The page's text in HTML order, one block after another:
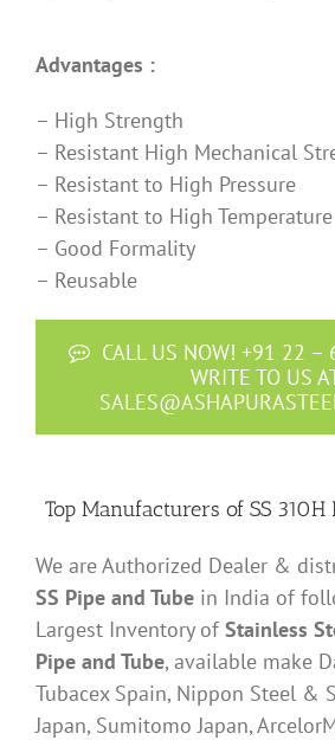
Advantages :
– High Strength
– Resistant High Mechanical
– Resistant to High Pressure
– Resistant to High Temperature
– Good Formality
– Reusable
CALL US NOW! +91 22
WRITE TO US
Top Manufacturers of SS 310H
We are Authorized Dealer &
SS Pipe and Tube in India of
Largest Inventory of Stainless
Pipe and Tube, available make
Tubacex Spain, Nippon Steel &
Japan, Sumitomo Japan,